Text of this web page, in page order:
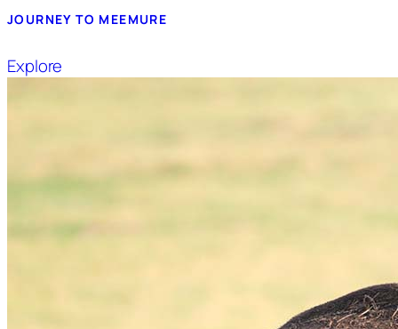
JOURNEY TO MEEMURE
Explore